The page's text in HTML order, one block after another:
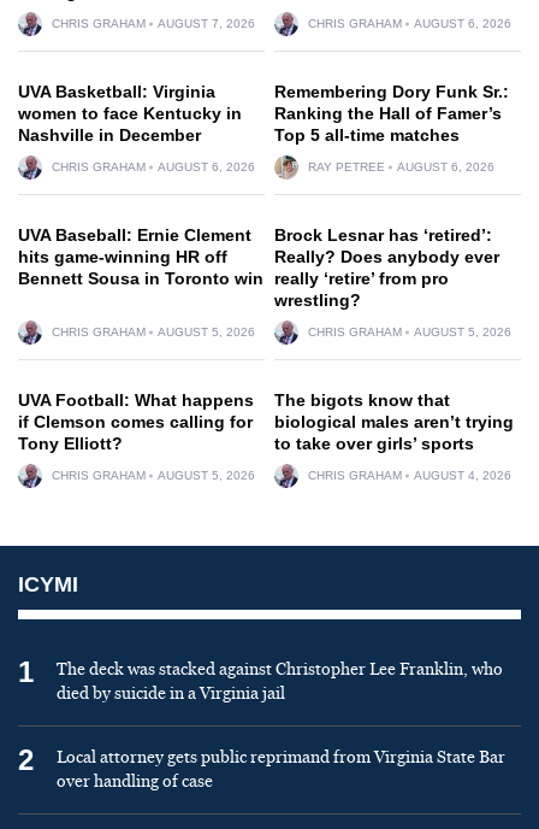
CHRIS GRAHAM AUGUST 7, 2026 CHRIS GRAHAM AUGUST 6, 2026
UVA Basketball: Virginia
women to face Kentucky in
Nashville in December
CHRIS GRAHAM AUGUST 6, 2026
Remembering Dory Funk Sr.:
Ranking the Hall of Famer’s
Top 5 all-time matches
RAY PETREE AUGUST 6, 2026
UVA Baseball: Ernie Clement
hits game-winning HR off
Bennett Sousa in Toronto win
CHRIS GRAHAM AUGUST 5, 2026
Brock Lesnar has ‘retired’:
Really? Does anybody ever
really ‘retire’ from pro
wrestling?
CHRIS GRAHAM AUGUST 5, 2026
UVA Football: What happens
if Clemson comes calling for
Tony Elliott?
CHRIS GRAHAM AUGUST 5, 2026
The bigots know that
biological males aren’t trying
to take over girls’ sports
CHRIS GRAHAM AUGUST 4, 2026
ICYMI
1
The deck was stacked against Christopher Lee Franklin, who
died by suicide in a Virginia jail
2
Local attorney gets public reprimand from Virginia State Bar
over handling of case